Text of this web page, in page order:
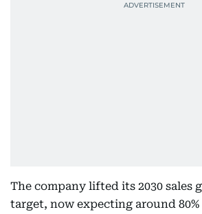
The company lifted its 2030 sales
target, now expecting around